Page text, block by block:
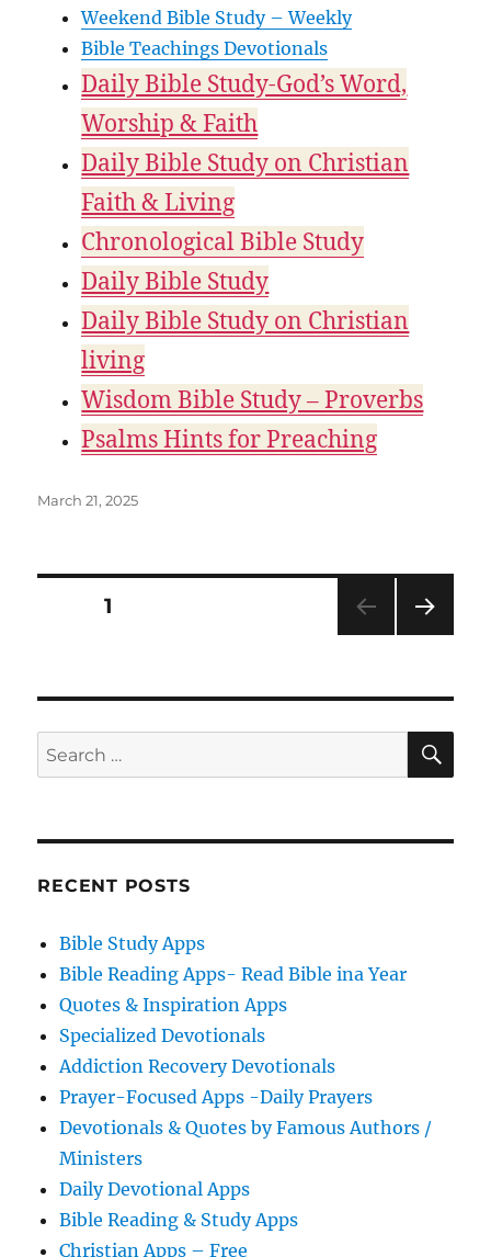
Weekend Bible Study – Weekly
Bible Teachings Devotionals
Daily Bible Study-God’s Word,
Worship & Faith
Daily Bible Study on Christian
Faith & Living
Chronological Bible Study
Daily Bible Study
Daily Bible Study on Christian
living
Wisdom Bible Study – Proverbs
Psalms Hints for Preaching
Posted
March 21, 2025
Posts
PAGE1
Search
for:
RECENT POSTS
Bible Study Apps
Bible Reading Apps- Read Bible ina Year
Quotes & Inspiration Apps
Specialized Devotionals
Addiction Recovery Devotionals
Prayer-Focused Apps -Daily Prayers
Devotionals & Quotes by Famous Authors /
Ministers
Daily Devotional Apps
Bible Reading & Study Apps
Christian Apps – Free